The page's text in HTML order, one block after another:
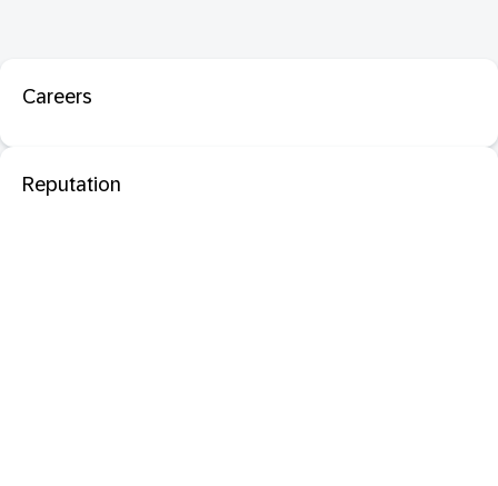
Careers
Reputation